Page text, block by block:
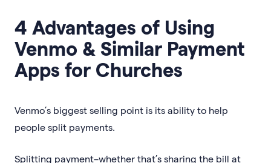
4 Advantages of Using
Venmo & Similar Payment
Apps for Churches
Venmo’s biggest selling point is its ability to help
people split payments.
Splitting payment–whether that’s sharing the bill at